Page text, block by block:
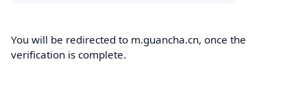
You will be redirected to m.guancha.cn, once the
verification is complete.